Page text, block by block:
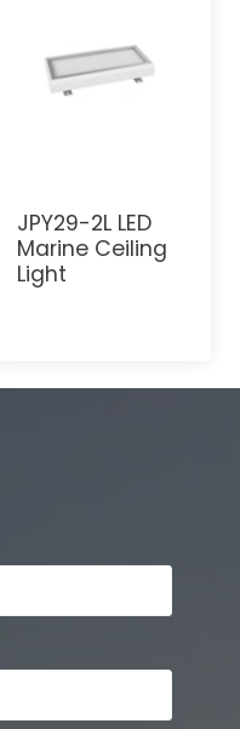
JPY29-2L LED
Marine Ceiling
Light